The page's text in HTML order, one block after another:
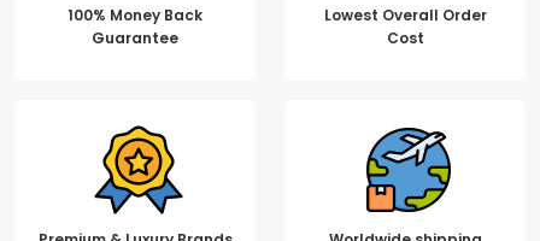
100% Money Back
Guarantee
Lowest Overall Order
Cost